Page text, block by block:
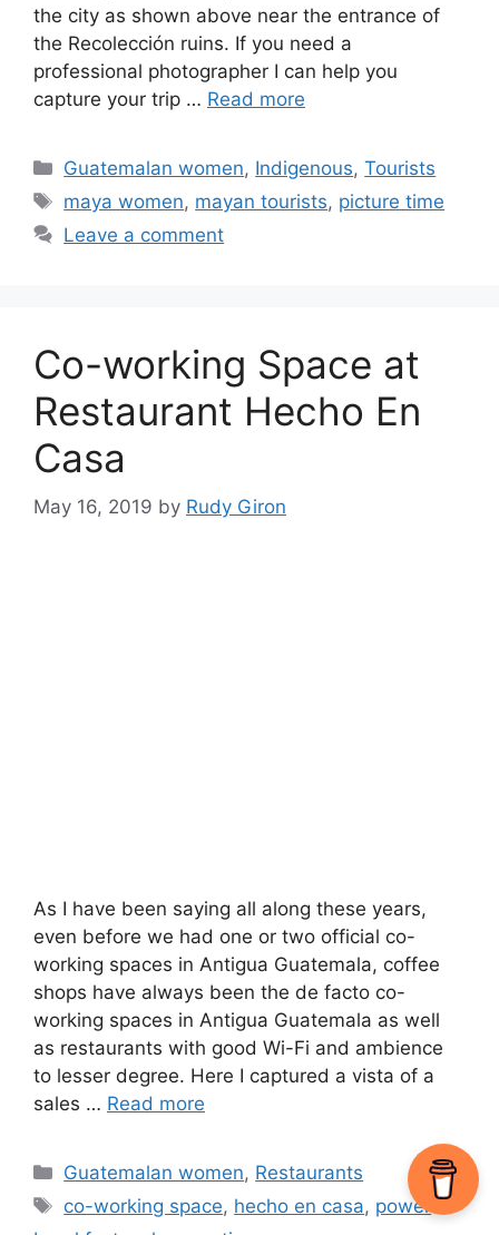
the city as shown above near the entrance of
the Recolección ruins. If you need a
professional photographer I can help you
capture your trip … Read more
Categories
Guatemalan women, Indigenous,Tourists
Tags
maya women, mayan tourists, picture time
Leave a comment
Co-working Space at
Restaurant Hecho En
Casa
May 16, 2019 by Rudy Giron
As I have been saying all along these years,
even before we had one or two official co-
working spaces in Antigua Guatemala, coffee
shops have always been the de facto co-
working spaces in Antigua Guatemala as well
as restaurants with good Wi-Fi and ambience
to lesser degree. Here I captured a vista of a
sales … Read more
Categories
Guatemalan women, Restaurants
Tags
co-working space, hecho en casa, power